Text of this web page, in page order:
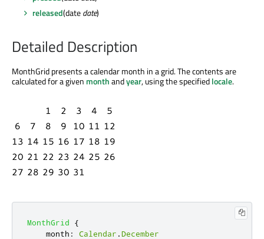
released(datedate)
Detailed Description
MonthGrid presents a calendar month in a grid. The contents are
calculated for a given monthandyear, using the specifiedlocale.
MonthGrid
{
month : Calendar .December